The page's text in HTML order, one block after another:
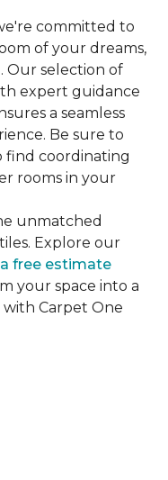
committed to
of your dreams,
Our selection of
expert guidance
a seamless
Be sure to
find coordinating
rooms in your
unmatched
Explore our
free estimate
your space into a
Carpet One